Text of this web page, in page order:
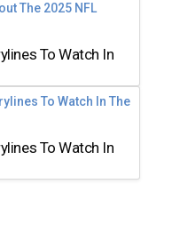
To Watch In
To Watch In